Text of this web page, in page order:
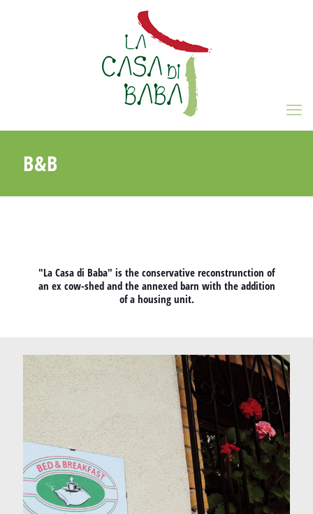
B&B
"La Casa di Baba" is the conservative reconstrunction of
an ex cow-shed and the annexed barn with the addition
of a housing unit.